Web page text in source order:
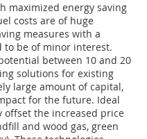
maximized energy saving
costs are of huge
measures with a
to be of minor interest.
between 10 and 20
solutions for existing
large amount of capital,
for the future. Ideal
offset the increased price
and wood gas, green